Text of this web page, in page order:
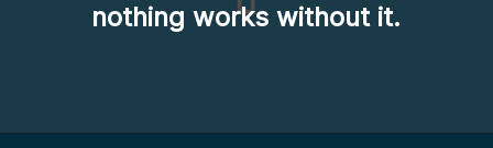
nothing works without it.